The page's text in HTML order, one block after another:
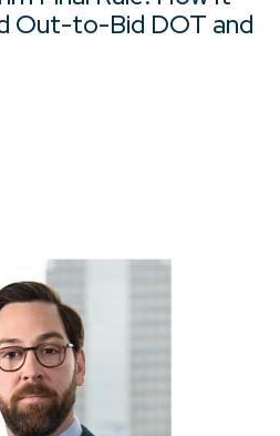
Out-to-Bid DOT and